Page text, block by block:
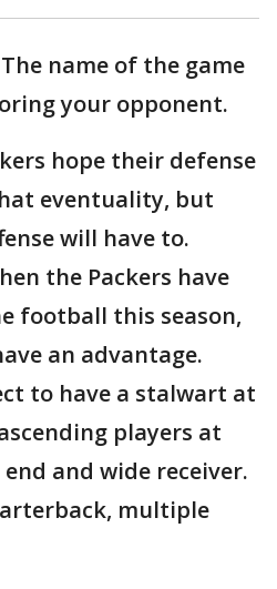
The name of the game
your opponent.
hope their defense
eventuality, but
will have to.
the Packers have
football this season,
an advantage.
to have a stalwart at
players at
and wide receiver.
multiple